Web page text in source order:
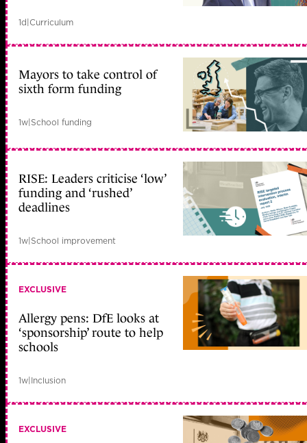
1d|Curriculum
Mayors to take control of
sixth form funding
1w|School funding
RISE: Leaders criticise ‘low’
funding and ‘rushed’
deadlines
1w|School improvement
EXCLUSIVE
Allergy pens: DfE looks at
‘sponsorship’ route to help
schools
1w|Inclusion
EXCLUSIVE